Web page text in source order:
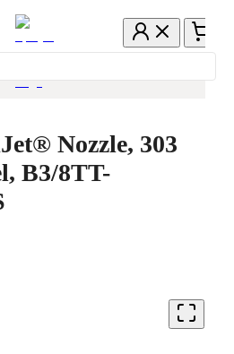
Nozzle, 303
B3/8TT-